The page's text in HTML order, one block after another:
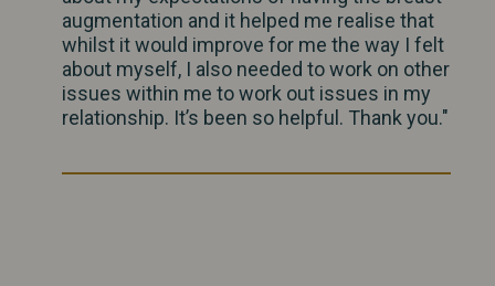
augmentation and it helped me realise that
whilst it would improve for me the way I felt
about myself, I also needed to work on other
issues within me to work out issues in my
relationship. It’s been so helpful. Thank you."